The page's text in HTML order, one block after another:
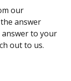
our
answer
to your
out to us.